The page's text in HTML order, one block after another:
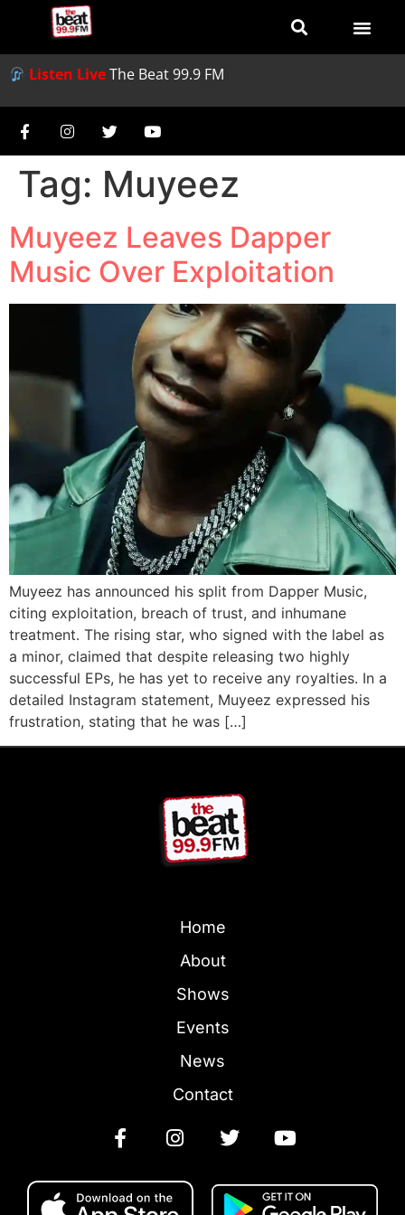
Listen LiveThe Beat 99.9 FM
Tag: Muyeez
Muyeez Leaves Dapper
Music Over Exploitation
Muyeez has announced his split from Dapper Music,
citing exploitation, breach of trust, and inhumane
treatment. The rising star, who signed with the label as
a minor, claimed that despite releasing two highly
successful EPs, he has yet to receive any royalties. In a
detailed Instagram statement, Muyeez expressed his
frustration, stating that he was […]
Home
About
Shows
Events
News
Contact